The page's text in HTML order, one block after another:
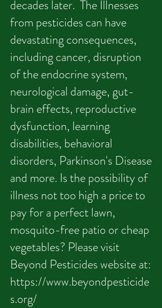
decades later. The Illnesses
from pesticides can have
devastating consequences,
including cancer, disruption
of the endocrine system,
neurological damage, gut-
brain effects, reproductive
dysfunction, learning
disabilities, behavioral
disorders, Parkinson's Disease
and more. Is the possibility of
illness not too high a price to
pay for a perfect lawn,
mosquito-free patio or cheap
vegetables? Please visit
Beyond Pesticides website at:
https://www.beyondpesticide
s.org/